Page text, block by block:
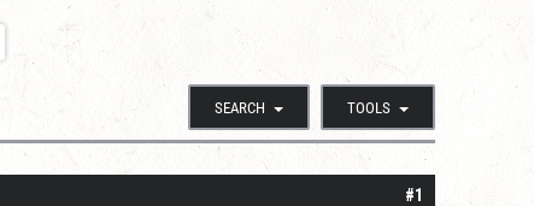
SEARCH TOOLS
#1